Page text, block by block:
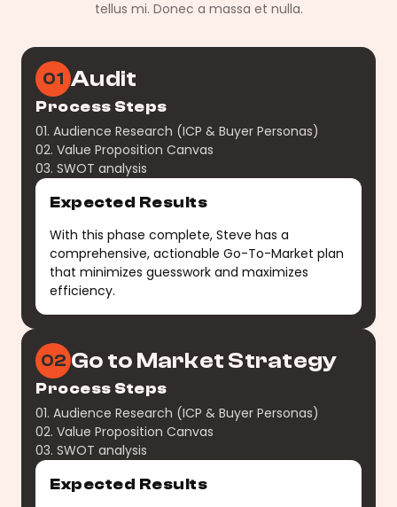
tellus mi. Donec a massa et nulla.
01 Audit
Process Steps
01. Audience Research (ICP & Buyer Personas)
02. Value Proposition Canvas
03. SWOT analysis
Expected Results
With this phase complete, Steve has a
comprehensive, actionable Go-To-Market plan
that minimizes guesswork and maximizes
efficiency.
02 Go to Market Strategy
Process Steps
01. Audience Research (ICP & Buyer Personas)
02. Value Proposition Canvas
03. SWOT analysis
Expected Results